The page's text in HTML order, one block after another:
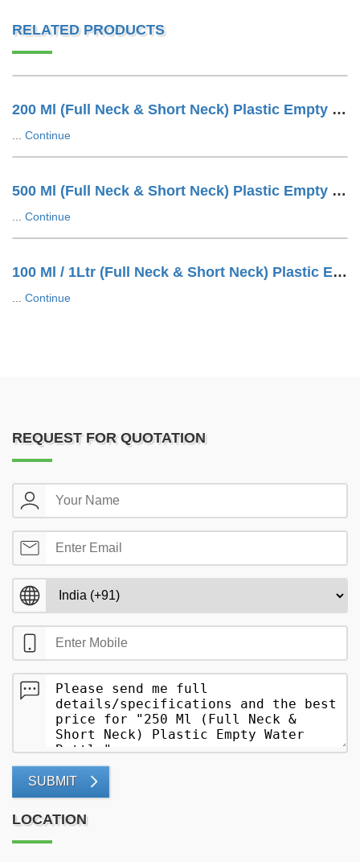
RELATED PRODUCTS
200 Ml (Full Neck & Short Neck) Plastic Empty Water Bottle
Continue
500 Ml (Full Neck & Short Neck) Plastic Empty Water Bottle
Continue
100 Ml / 1Ltr (Full Neck & Short Neck) Plastic Empty Water Bottle
Continue
REQUEST FOR QUOTATION
SUBMIT
LOCATION